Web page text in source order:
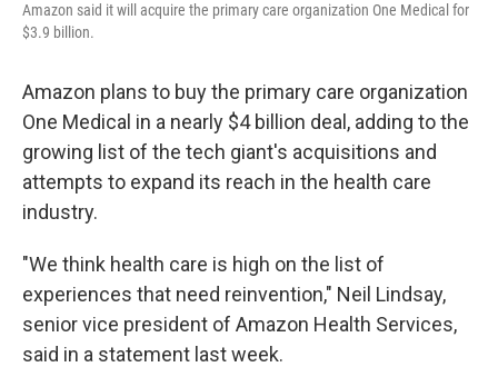
Amazon said it will acquire the primary care organization One Medical for
$3.9 billion.
Amazon plans to buy the primary care organization
One Medical in a nearly $4 billion deal, adding to the
growing list of the tech giant's acquisitions and
attempts to expand its reach in the health care
industry.
"We think health care is high on the list of
experiences that need reinvention," Neil Lindsay,
senior vice president of Amazon Health Services,
said in a statement last week.